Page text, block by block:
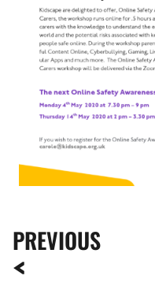
PREVIOUS